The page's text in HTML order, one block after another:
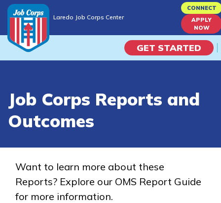
to
content
Laredo Job Corps Center
CONNECT
APPLY
NOW
GET STARTED
Campus Life
Train
Job Corps Reports and
Outcomes
Want to learn more about these
Reports? Explore our OMS Report Guide
for more information.